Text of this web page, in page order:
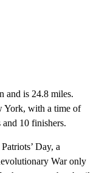
and is 24.8 miles.
York, with a time of
and 10 finishers.
Day, a
War only